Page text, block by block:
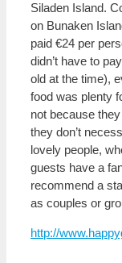
Siladen Island.
on Bunaken
paid €24 per
didn’t have to
old at the time),
food was plenty
not because
they don’t
lovely people,
guests have a
recommend a
as couples or
http://